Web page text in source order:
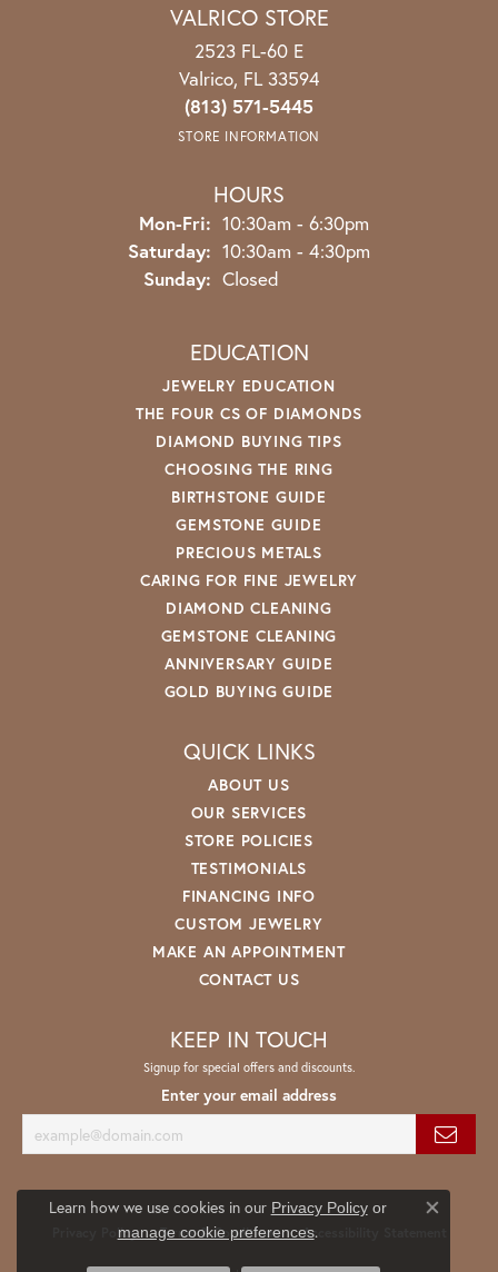
VALRICO STORE
2523 FL-60 E
Valrico, FL 33594
(813) 571-5445
STORE INFORMATION
HOURS
Mon-Fri: Monday - Friday:
10:30am - 6:30pm
Saturday: 10:30am - 4:30pm
Sunday: Closed
EDUCATION
JEWELRY EDUCATION
THE FOUR CS OF DIAMONDS
DIAMOND BUYING TIPS
CHOOSING THE RING
BIRTHSTONE GUIDE
GEMSTONE GUIDE
PRECIOUS METALS
CARING FOR FINE JEWELRY
DIAMOND CLEANING
GEMSTONE CLEANING
ANNIVERSARY GUIDE
GOLD BUYING GUIDE
QUICK LINKS
ABOUT US
OUR SERVICES
STORE POLICIES
TESTIMONIALS
FINANCING INFO
CUSTOM JEWELRY
MAKE AN APPOINTMENT
CONTACT US
KEEP IN TOUCH
Signup for special offers and discounts.
Enter your email address
Privacy Policy Terms & Conditions Accessibility Statement
Learn how we use cookies in our Privacy Policyor
manage cookie preferences.
Close